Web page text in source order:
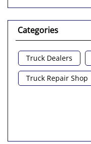
Categories
Truck Dealers
Truck Repair Shop